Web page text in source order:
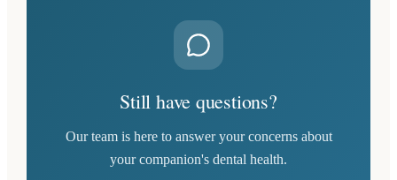
Still have questions?
Our team is here to answer your concerns about
your companion's dental health.